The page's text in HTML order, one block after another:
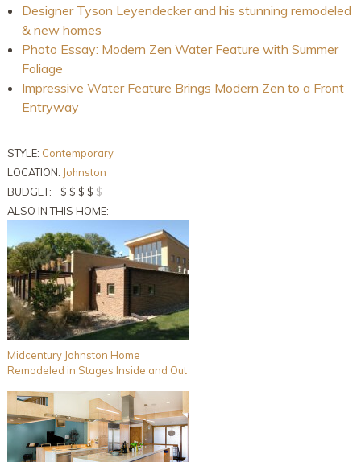
Designer Tyson Leyendecker and his stunning remodeled
& new homes
Photo Essay: Modern Zen Water Feature with Summer
Foliage
Impressive Water Feature Brings Modern Zen to a Front
Entryway
STYLE: Contemporary
LOCATION: Johnston
BUDGET:
$ $ $ $ $
ALSO IN THIS HOME:
Midcentury Johnston Home
Remodeled in Stages Inside and Out